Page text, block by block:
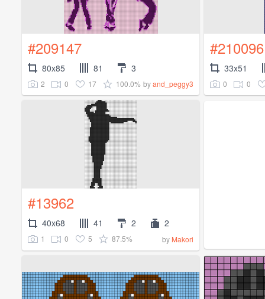
#209147
80x85 81 3
2 0 17 100.0% byand_peggy3
#210096
33x51
0 0
#13962
40x68 41 2 2
1 0 5 87.5% by Makori